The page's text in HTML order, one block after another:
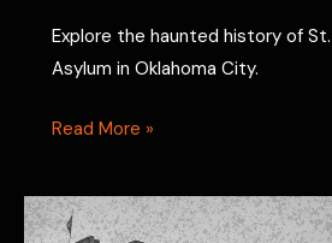
Explore the haunted history of
Asylum in Oklahoma City.
St.
Mental
Asylum:
Read More »